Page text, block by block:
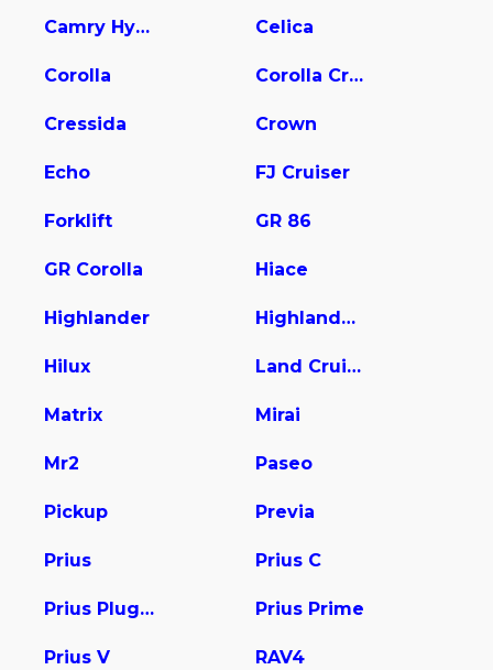
Camry Hybrid Celica
Corolla Corolla Cross
Cressida Crown
Echo FJ Cruiser
Forklift GR 86
GR Corolla Hiace
Highlander Highlander Hybrid
Hilux Land Cruiser
Matrix Mirai
Mr2 Paseo
Pickup Previa
Prius Prius C
Prius Plug-In Prius Prime
Prius V RAV4